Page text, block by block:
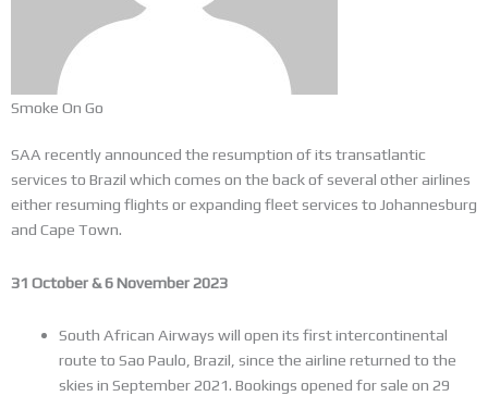
Smoke On Go
SAA recently announced the resumption of its transatlantic
services to Brazil which comes on the back of several other airlines
either resuming flights or expanding fleet services to Johannesburg
and Cape Town.
31 October & 6 November 2023
South African Airways will open its first intercontinental
route to Sao Paulo, Brazil, since the airline returned to the
skies in September 2021. Bookings opened for sale on 29